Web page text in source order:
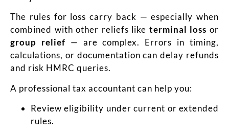
The rules for loss carry back — especially when
combined with other reliefs like terminal loss or
group relief — are complex. Errors in timing,
calculations, or documentation can delay refunds
and risk HMRC queries.
A professional tax accountant can help you:
Review eligibility under current or extended
rules.